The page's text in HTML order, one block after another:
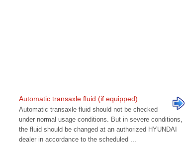
Automatic transaxle fluid (if equipped)
Automatic transaxle fluid should not be checked
under normal usage conditions. But in severe conditions,
the fluid should be changed at an authorized HYUNDAI
dealer in accordance to the scheduled ...